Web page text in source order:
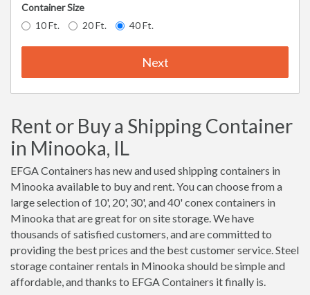
Container Size
10 Ft.
20 Ft. 40 Ft.
Next
Rent or Buy a Shipping Container
in Minooka, IL
EFGA Containers has new and used shipping containers in
Minooka available to buy and rent. You can choose from a
large selection of 10', 20', 30', and 40' conex containers in
Minooka that are great for on site storage. We have
thousands of satisfied customers, and are committed to
providing the best prices and the best customer service. Steel
storage container rentals in Minooka should be simple and
affordable, and thanks to EFGA Containers it finally is.